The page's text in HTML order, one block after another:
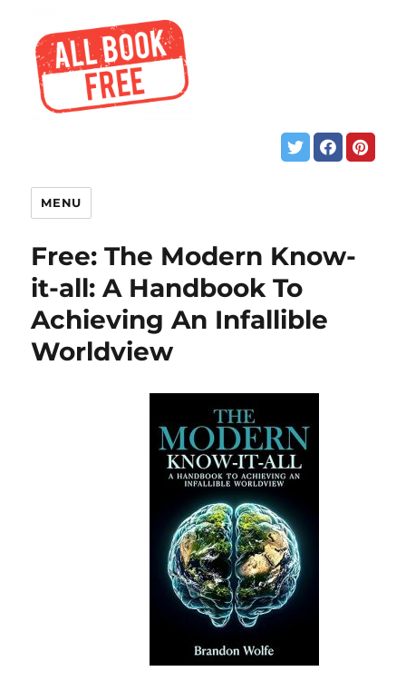
MENU
Free: The Modern Know-
it-all: A Handbook To
Achieving An Infallible
Worldview